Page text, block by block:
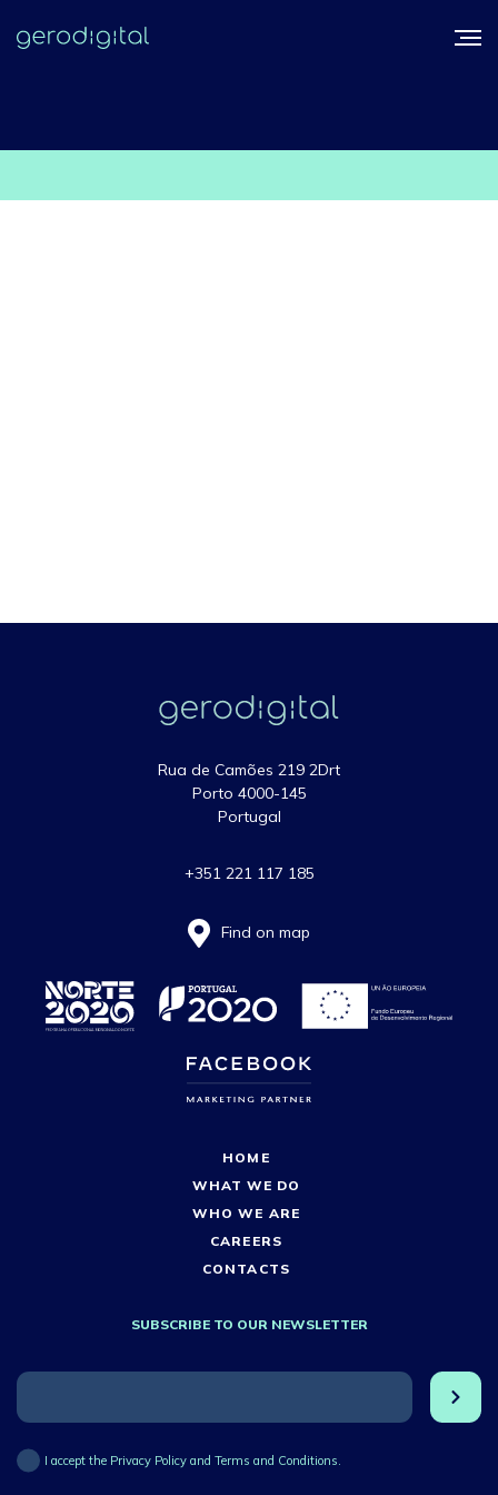
Rua de Camões 219 2Drt
Porto 4000-145
Portugal
+351 221 117 185
Find on map
HOME
WHAT WE DO
WHO WE ARE
CAREERS
CONTACTS
SUBSCRIBE TO OUR NEWSLETTER
I accept the Privacy Policy and Terms and Conditions.